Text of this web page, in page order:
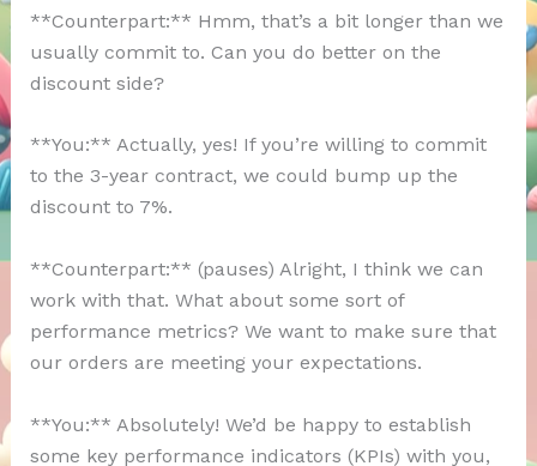
**Counterpart:** Hmm, that’s a bit longer than we
usually commit to. Can you do better on the
discount side?
**You:** Actually, yes! If you’re willing to commit
to the 3-year contract, we could bump up the
discount to 7%.
**Counterpart:** (pauses) Alright, I think we can
work with that. What about some sort of
performance metrics? We want to make sure that
our orders are meeting your expectations.
**You:** Absolutely! We’d be happy to establish
some key performance indicators (KPIs) with you,